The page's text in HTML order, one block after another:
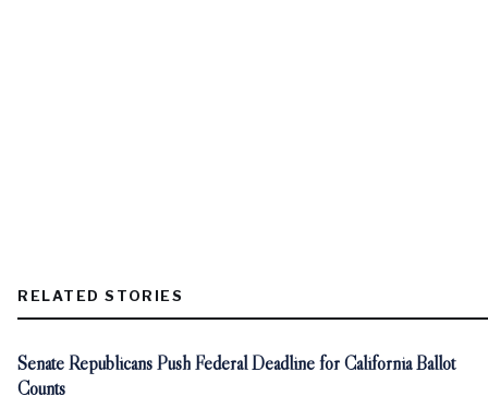
RELATED STORIES
Senate Republicans Push Federal Deadline for California Ballot
Counts